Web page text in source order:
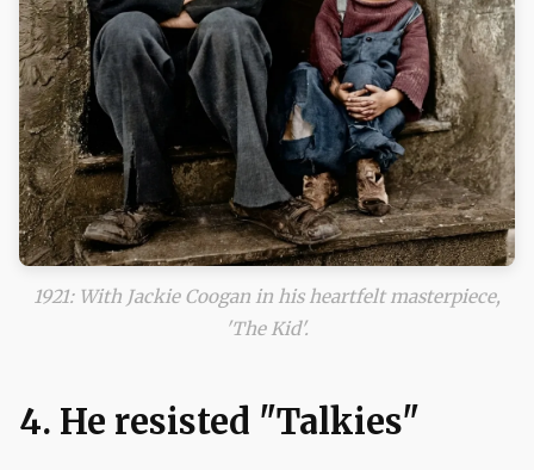
1921: With Jackie Coogan in his heartfelt masterpiece,
'The Kid'.
4. He resisted "Talkies"